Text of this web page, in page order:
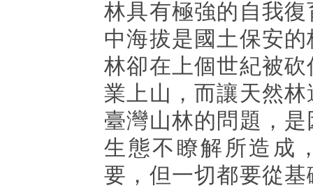
林具有極強的自我
中海拔是國土保安
林卻在上個世紀被
業上山，而讓天然
臺灣山林的問題，
生態不瞭解所造成
要，但一切都要從